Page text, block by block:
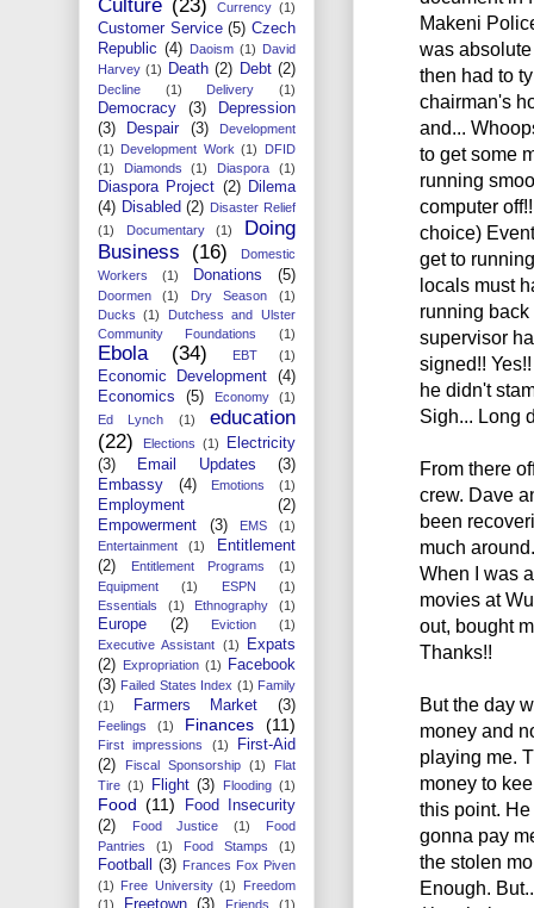
Makeni
was
then had to
chairman's
and...
to get some
running
computer
choice)
get to
locals must
running back
supervisor
signed!!
he didn't
Sigh... Long
From there
crew. Dave
been
much
When I was
movies at
out, bought
Thanks!!
But the day
money and
playing me.
money to
this point.
gonna pay
the stolen
Enough.
Culture (23) Currency (1)
Customer Service (5) Czech
Republic (4) Daoism (1) David
Harvey (1) Death (2) Debt (2)
Decline (1) Delivery (1)
Democracy (3)
Depression
(3)
Despair (3)
Development
(1) Development Work (1)
DFID
(1)
Diamonds (1) Diaspora (1)
Diaspora Project (2) Dilema
(4) Disabled (2) Disaster Relief
(1)
Documentary (1)
Doing
Business
(16)
Domestic
Workers
(1) Donations (5)
Doormen (1) Dry Season
(1)
Ducks
(1)
Dutchess and Ulster
Community Foundations
(1)
Ebola (34) EBT (1)
Economic Development
(4)
Economics
(5) Economy
(1)
Ed Lynch
(1)
education
(22)
Elections (1)
Electricity
(3)
Email Updates
(3)
Embassy
(4) Emotions (1)
Employment
(2)
Empowerment
(3) EMS
(1)
Entertainment
(1)
Entitlement
(2)
Entitlement Programs
(1)
Equipment
(1) ESPN
(1)
Essentials
(1) Ethnography (1)
Europe (2) Eviction
(1)
Executive Assistant (1)
Expats
(2) Expropriation (1)
Facebook
(3) Failed States Index (1) Family
(1)
Farmers Market (3)
Feelings (1) Finances (11)
First impressions (1)
First-Aid
(2)
Fiscal Sponsorship (1)
Flat
Tire (1) Flight (3) Flooding (1)
Food (11)
Food Insecurity
(2)
Food Justice (1)
Food
Pantries
(1) Food Stamps (1)
Football (3) Frances Fox Piven
(1) Free University (1)
Freedom
(1)
Freetown (3) Friends
(1)